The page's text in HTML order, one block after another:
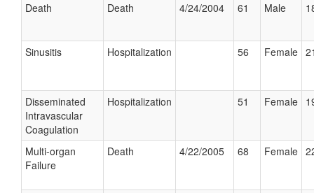
Death Death 4/24/2004 61 Male
Sinusitis Hospitalization 56 Female
Disseminated
Intravascular
Coagulation
Hospitalization 51 Female
Multi-organ
Failure
Death 4/22/2005 68 Female